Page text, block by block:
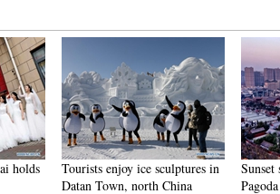
Tourists enjoy ice sculptures in
Datan Town, north China
Sunset scenery of
Pagoda in Xi'an